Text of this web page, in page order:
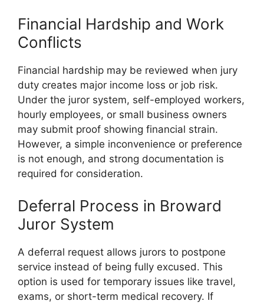
Financial Hardship and Work
Conflicts
Financial hardship may be reviewed when jury
duty creates major income loss or job risk.
Under the juror system, self-employed workers,
hourly employees, or small business owners
may submit proof showing financial strain.
However, a simple inconvenience or preference
is not enough, and strong documentation is
required for consideration.
Deferral Process in Broward
Juror System
A deferral request allows jurors to postpone
service instead of being fully excused. This
option is used for temporary issues like travel,
exams, or short-term medical recovery. If